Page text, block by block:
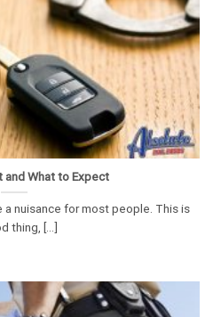
and What to Expect
nuisance for most people. This is
thing, [...]